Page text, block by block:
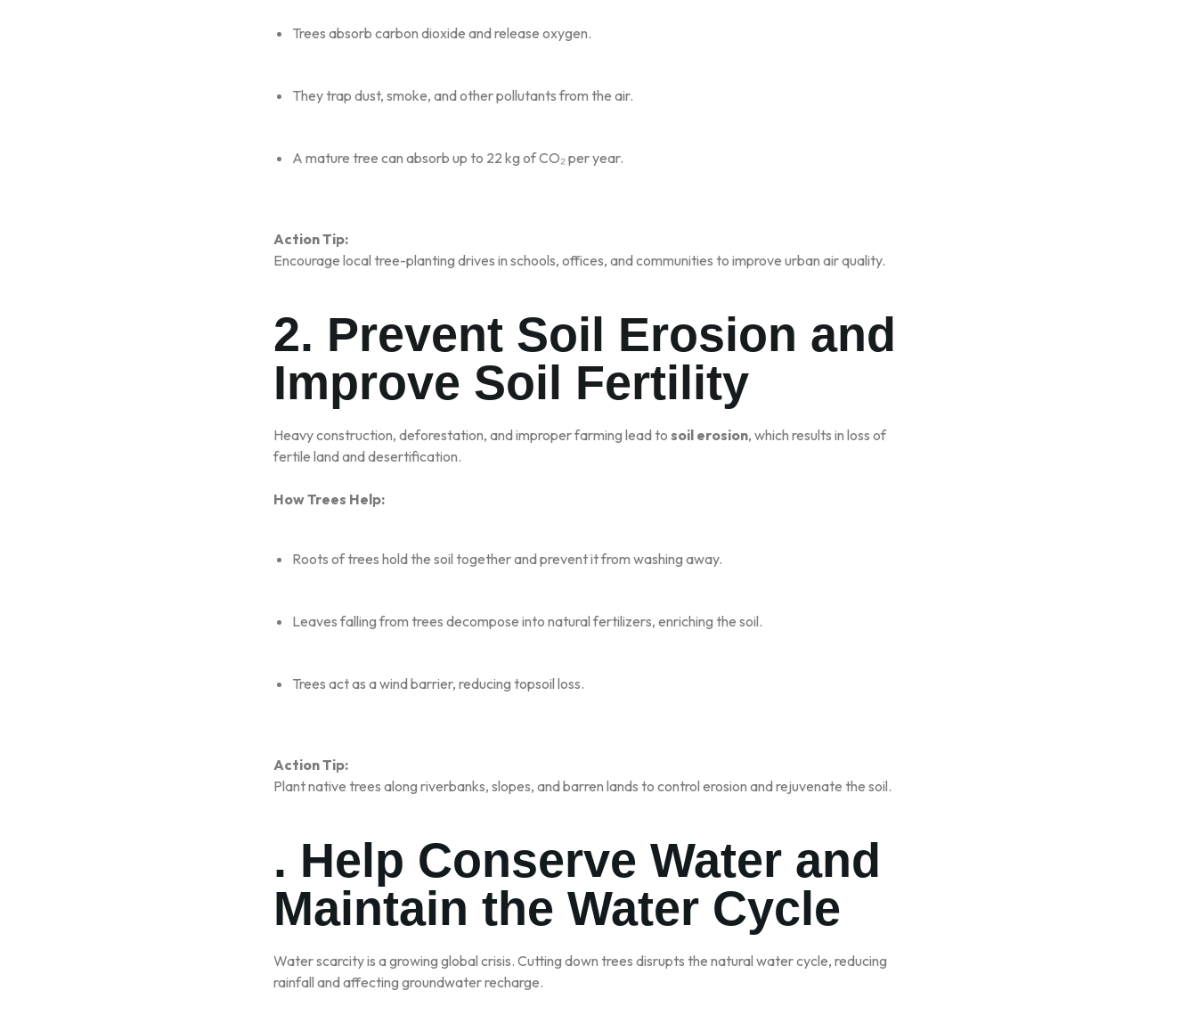
Trees absorb carbon dioxide and release oxygen.
They trap dust, smoke, and other pollutants from the air.
A mature tree can absorb up to 22 kg of CO₂ per year.
Action Tip:
Encourage local tree-planting drives in schools, offices, and communities to improve urban air quality.
2. Prevent Soil Erosion and
Improve Soil Fertility
Heavy construction, deforestation, and improper farming lead to soil erosion, which results in loss of
fertile land and desertification.
How Trees Help:
Roots of trees hold the soil together and prevent it from washing away.
Leaves falling from trees decompose into natural fertilizers, enriching the soil.
Trees act as a wind barrier, reducing topsoil loss.
Action Tip:
Plant native trees along riverbanks, slopes, and barren lands to control erosion and rejuvenate the soil.
. Help Conserve Water and
Maintain the Water Cycle
Water scarcity is a growing global crisis. Cutting down trees disrupts the natural water cycle, reducing
rainfall and affecting groundwater recharge.